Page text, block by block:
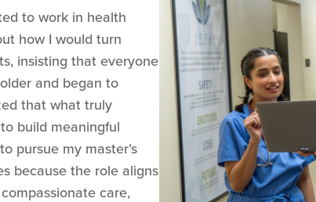
to work in health
how I would turn
insisting that everyone
and began to
that what truly
build meaningful
pursue my master’s
because the role aligns
care,